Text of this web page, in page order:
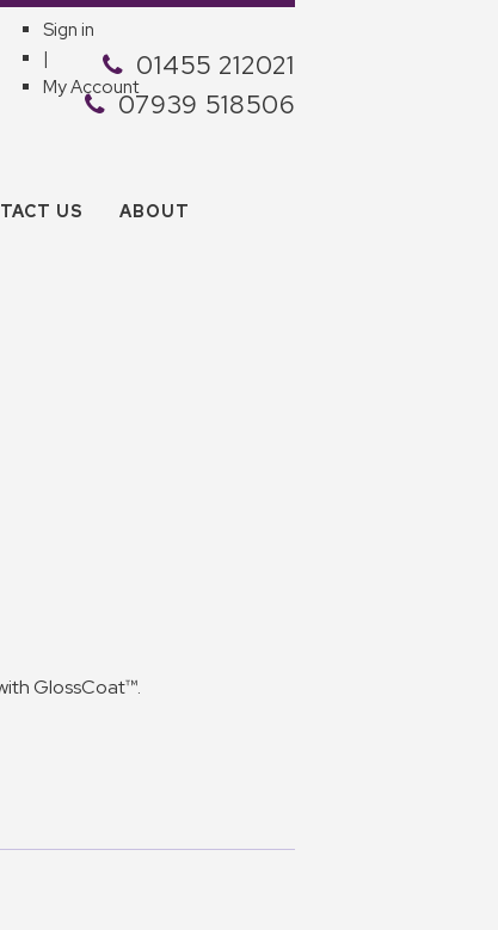
Sign in
|
My Account
01455 212021
07939 518506
US ABOUT
GlossCoat™.